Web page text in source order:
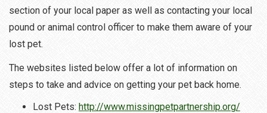
section of your local paper as well as contacting your local
pound or animal control officer to make them aware of your
lost pet.
The websites listed below offer a lot of information on
steps to take and advice on getting your pet back home.
Lost Pets: http://www.missingpetpartnership.org/